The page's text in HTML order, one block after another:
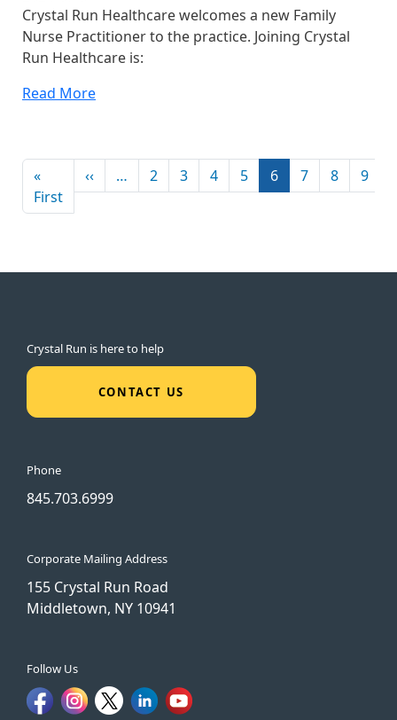
Crystal Run Healthcare welcomes a new Family
Nurse Practitioner to the practice. Joining Crystal
Run Healthcare is:
Read More
Pagination
«
FirstFirst page
‹‹Previous page
… 2 3 4 5 6 7 8 9
Crystal Run is here to help
CONTACT US
Phone
845.703.6999
Corporate Mailing Address
155 Crystal Run Road
Middletown, NY 10941
Follow Us